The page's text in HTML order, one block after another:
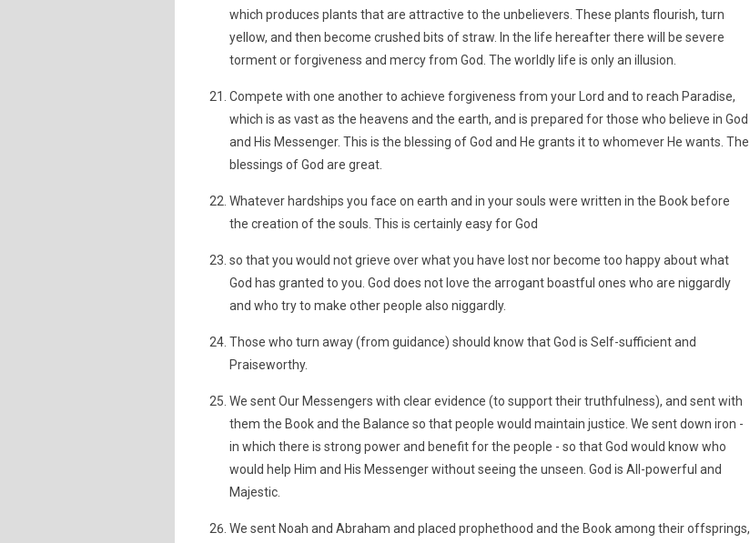
which produces plants that are attractive to the unbelievers. These plants flourish, turn
yellow, and then become crushed bits of straw. In the life hereafter there will be severe
torment or forgiveness and mercy from God. The worldly life is only an illusion.
Compete with one another to achieve forgiveness from your Lord and to reach Paradise,
which is as vast as the heavens and the earth, and is prepared for those who believe in God
and His Messenger. This is the blessing of God and He grants it to whomever He wants. The
blessings of God are great.
Whatever hardships you face on earth and in your souls were written in the Book before
the creation of the souls. This is certainly easy for God
so that you would not grieve over what you have lost nor become too happy about what
God has granted to you. God does not love the arrogant boastful ones who are niggardly
and who try to make other people also niggardly.
Those who turn away (from guidance) should know that God is Self-sufficient and
Praiseworthy.
We sent Our Messengers with clear evidence (to support their truthfulness), and sent with
them the Book and the Balance so that people would maintain justice. We sent down iron -
in which there is strong power and benefit for the people - so that God would know who
would help Him and His Messenger without seeing the unseen. God is All-powerful and
Majestic.
We sent Noah and Abraham and placed prophethood and the Book among their offsprings,